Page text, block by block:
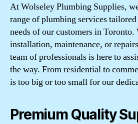
At Wolseley Plumbing Supplies,
range of plumbing services
needs of our customers in
installation, maintenance, or
team of professionals is here to
the way. From residential to
is too big or too small for our
Premium Quality